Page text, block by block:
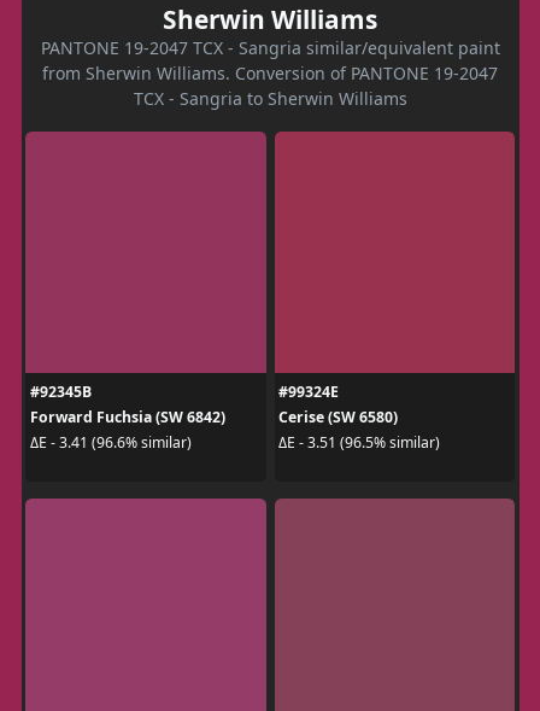
Sherwin Williams
PANTONE 19-2047 TCX - Sangria similar/equivalent paint
from Sherwin Williams. Conversion of PANTONE 19-2047
TCX - Sangria to Sherwin Williams
#92345B
Forward Fuchsia (SW 6842)
ΔE - 3.41 (96.6% similar)
#99324E
Cerise (SW 6580)
ΔE - 3.51 (96.5% similar)